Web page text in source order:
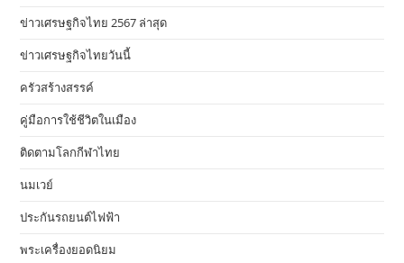
ข่าวเศรษฐกิจไทย 2567 ล่าสุด
ข่าวเศรษฐกิจไทยวันนี้
ครัวสร้างสรรค์
คู่มือการใช้ชีวิตในเมือง
ติดตามโลกกีฬาไทย
นมเวย์
ประกันรถยนต์ไฟฟ้า
พระเครื่องยอดนิยม